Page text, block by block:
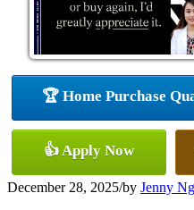
🏆 Home Purchase
👍 Apply Now
December 28, 2025/by Jenny